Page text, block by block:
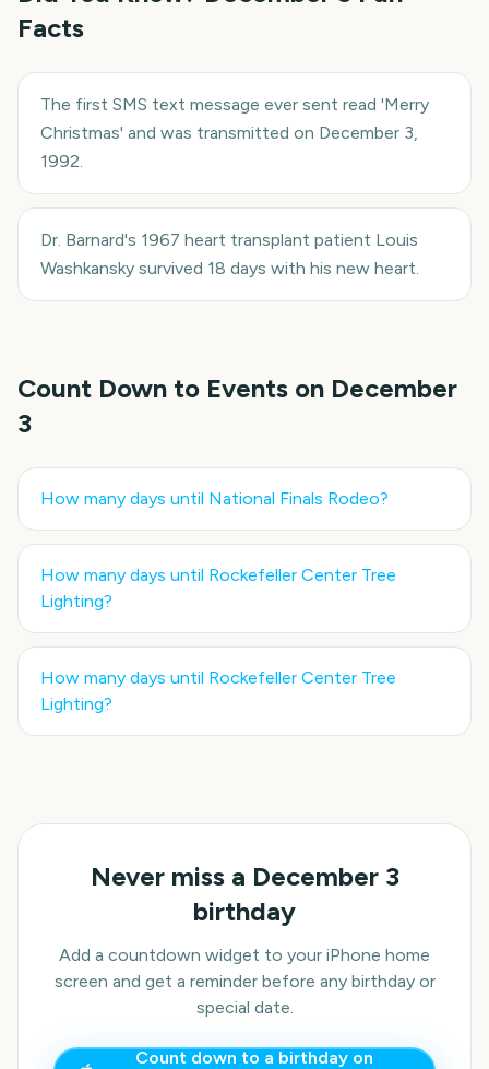
Facts
The first SMS text message ever sent read 'Merry
Christmas' and was transmitted on December 3,
1992.
Dr. Barnard's 1967 heart transplant patient Louis
Washkansky survived 18 days with his new heart.
Count Down to Events on December
3
How many days until National Finals Rodeo?
How many days until Rockefeller Center Tree
Lighting?
How many days until Rockefeller Center Tree
Lighting?
Never miss a December 3
birthday
Add a countdown widget to your iPhone home
screen and get a reminder before any birthday or
special date.
Count down to a birthday on